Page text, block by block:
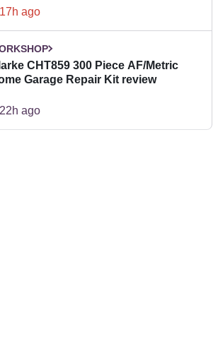
17h ago
CHT859 300 Piece AF/Metric
Garage Repair Kit review
22h ago